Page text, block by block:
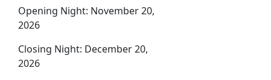
Opening Night: November 20,
2026
Closing Night: December 20,
2026